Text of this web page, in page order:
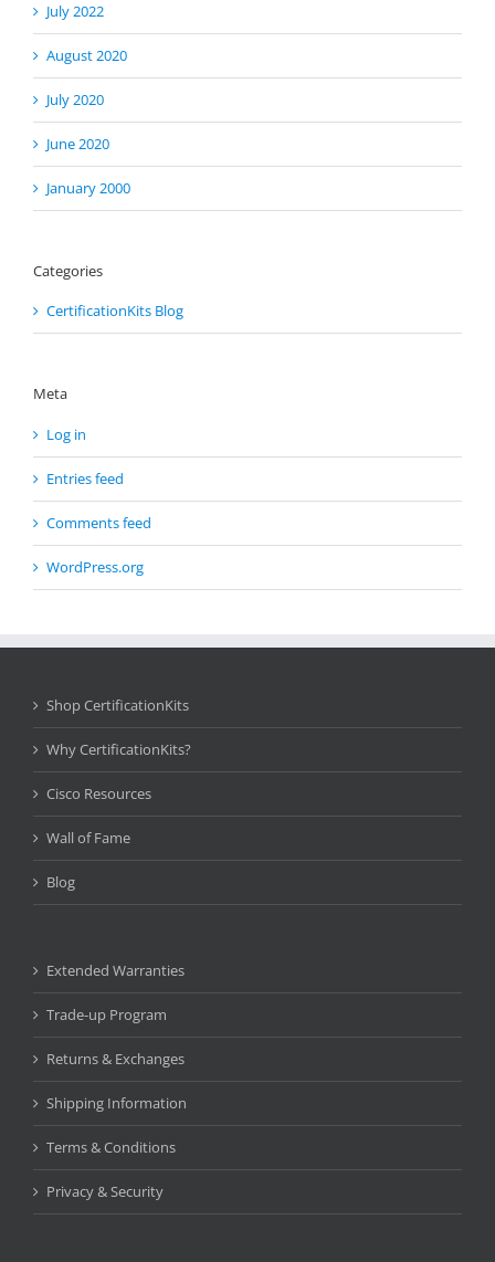
July 2022
August 2020
July 2020
June 2020
January 2000
Categories
CertificationKits Blog
Meta
Log in
Entries feed
Comments feed
WordPress.org
Shop CertificationKits
Why CertificationKits?
Cisco Resources
Wall of Fame
Blog
Extended Warranties
Trade-up Program
Returns & Exchanges
Shipping Information
Terms & Conditions
Privacy & Security